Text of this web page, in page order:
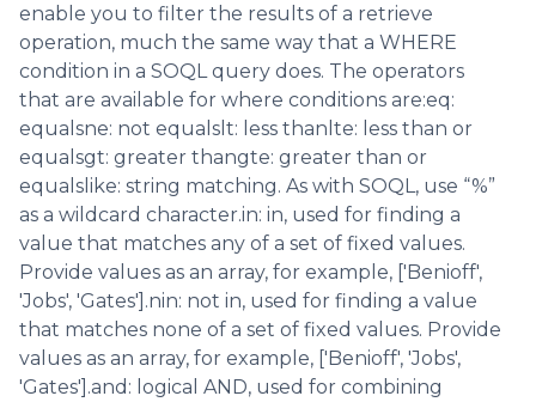
enable you to filter the results of a retrieve
operation, much the same way that a WHERE
condition in a SOQL query does. The operators
that are available for where conditions are:eq:
equalsne: not equalslt: less thanlte: less than or
equalsgt: greater thangte: greater than or
equalslike: string matching. As with SOQL, use “%”
as a wildcard character.in: in, used for finding a
value that matches any of a set of fixed values.
Provide values as an array, for example, ['Benioff',
'Jobs', 'Gates'].nin: not in, used for finding a value
that matches none of a set of fixed values. Provide
values as an array, for example, ['Benioff', 'Jobs',
'Gates'].and: logical AND, used for combining